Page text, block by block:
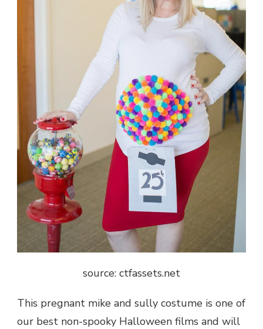
source: ctfassets.net
This pregnant mike and sully costume is one of
our best non-spooky Halloween films and will